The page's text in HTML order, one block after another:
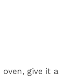
give it a